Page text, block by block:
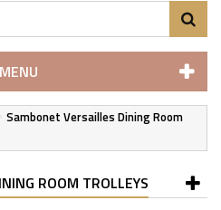
MENU
Sambonet Versailles Dining Room
ROOM TROLLEYS